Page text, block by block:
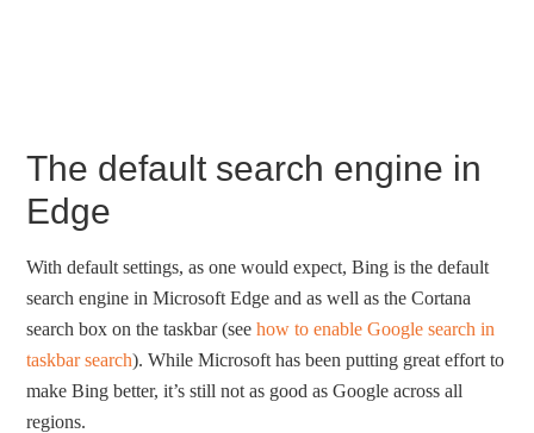
The default search engine in
Edge
With default settings, as one would expect, Bing is the default
search engine in Microsoft Edge and as well as the Cortana
search box on the taskbar (seehow to enable Google search in
taskbar search). While Microsoft has been putting great effort to
make Bing better, it’s still not as good as Google across all
regions.